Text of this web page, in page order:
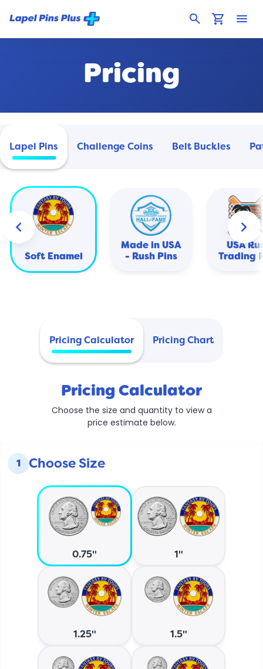
search shopping_cart menu
Pricing
Lapel Pins Challenge Coins Belt Buckles
Soft Enamel
Made in USA
- Rush Pins
USA
Trading
keyboard_arrow_left keyboard_arrow_right
Pricing Calculator Pricing Chart
Pricing Calculator
Choose the size and quantity to view a
price estimate below.
1 Choose Size
0.75" 1"
1.25" 1.5"